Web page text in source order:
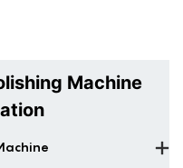
Machine